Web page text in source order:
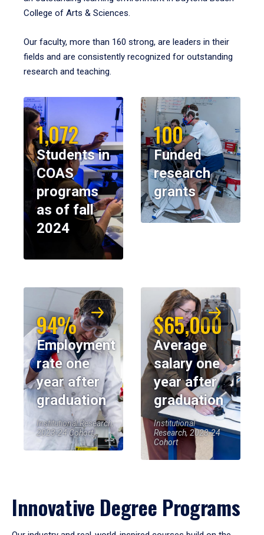
College of Arts & Sciences.
Our faculty, more than 160 strong, are leaders in their
fields and are consistently recognized for outstanding
research and teaching.
1,072
Students in
COAS
programs
as of fall
2024
100
Funded
research
grants
94%
Employment
rate one
year after
graduation
Institutional Research,
2023-24 Cohort
$65,000
Average
salary one
year after
graduation
Institutional
Research, 2023-24
Cohort
Innovative Degree Programs